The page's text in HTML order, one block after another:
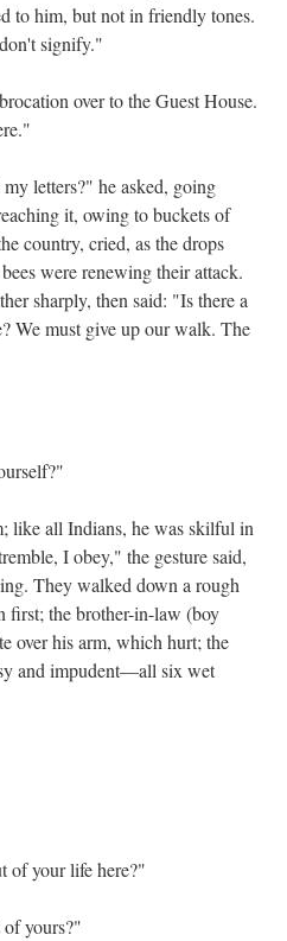
to him, but not in friendly tones.
signify."
over to the Guest House.
letters?" he asked, going
it, owing to buckets of
country, cried, as the drops
were renewing their attack.
sharply, then said: "Is there a
We must give up our walk. The
like all Indians, he was skilful in
I obey," the gesture said,
They walked down a rough
the brother-in-law (boy
over his arm, which hurt; the
and impudent—all six wet
of your life here?"
yours?"